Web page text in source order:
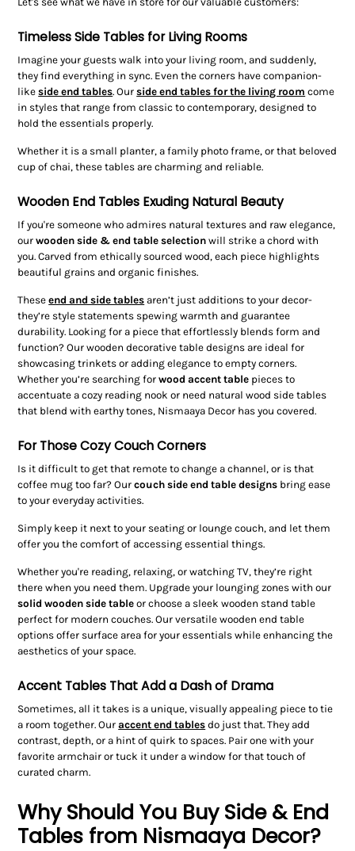
Timeless Side Tables for Living Rooms
Imagine your guests walk into your living room, and suddenly,
they find everything in sync. Even the corners have companion-
like side end tables. Ourside end tables for the living room come
in styles that range from classic to contemporary, designed to
hold the essentials properly.
Whether it is a small planter, a family photo frame, or that beloved
cup of chai, these tables are charming and reliable.
Wooden End Tables Exuding Natural Beauty
If you're someone who admires natural textures and raw elegance,
ourwooden side & end table selectionwill strike a chord with
you. Carved from ethically sourced wood, each piece highlights
beautiful grains and organic finishes.
These end and side tables aren’t just additions to your decor-
they’re style statements spewing warmth and guarantee
durability. Looking for a piece that effortlessly blends form and
function? Our wooden decorative table designs are ideal for
showcasing trinkets or adding elegance to empty corners.
Whether you’re searching forwood accent table pieces to
accentuate a cozy reading nook or need natural wood side tables
that blend with earthy tones, Nismaaya Decor has you covered.
For Those Cozy Couch Corners
Is it difficult to get that remote to change a channel, or is that
coffee mug too far? Ourcouch side end table designs bring ease
to your everyday activities.
Simply keep it next to your seating or lounge couch, and let them
offer you the comfort of accessing essential things.
Whether you're reading, relaxing, or watching TV, they’re right
there when you need them. Upgrade your lounging zones with our
solid wooden side tableor choose a sleek wooden stand table
perfect for modern couches. Our versatile wooden end table
options offer surface area for your essentials while enhancing the
aesthetics of your space.
Accent Tables That Add a Dash of Drama
Sometimes, all it takes is a unique, visually appealing piece to tie
a room together. Ouraccent end tables do just that. They add
contrast, depth, or a hint of quirk to spaces. Pair one with your
favorite armchair or tuck it under a window for that touch of
curated charm.
Why Should You Buy Side & End
Tables from Nismaaya Decor?